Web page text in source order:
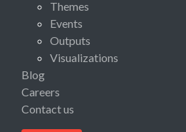
Themes
Events
Outputs
Visualizations
Blog
Careers
Contact us